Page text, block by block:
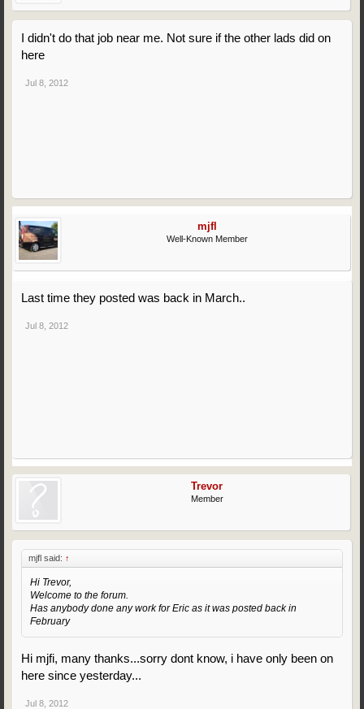
I didn't do that job near me. Not sure if the other lads did on
here
Jul 8, 2012
mjfl
Well-Known Member
Last time they posted was back in March..
Jul 8, 2012
Trevor
Member
mjfl said: ↑
Hi Trevor,
Welcome to the forum.
Has anybody done any work for Eric as it was posted back in
February
Hi mjfi, many thanks...sorry dont know, i have only been on
here since yesterday...
Jul 8, 2012